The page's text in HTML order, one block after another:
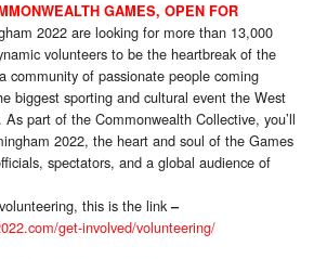
GAMES, OPEN FOR
2022 are looking for more than 13,000
volunteers to be the heartbreak of the
community of passionate people coming
biggest sporting and cultural event the West
part of the Commonwealth Collective, you’ll
2022, the heart and soul of the Games
spectators, and a global audience of
this is the link–
get-involved/volunteering/